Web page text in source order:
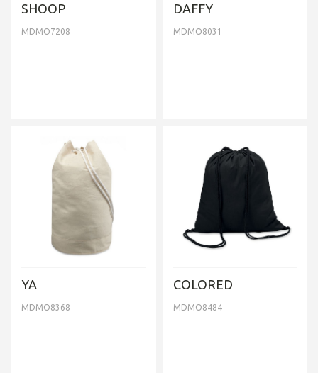
SHOOP
MDMO7208
DAFFY
MDMO8031
YA
MDMO8368
COLORED
MDMO8484